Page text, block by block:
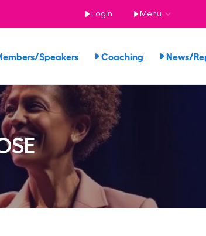
Login Menu
Speakers Coaching News/